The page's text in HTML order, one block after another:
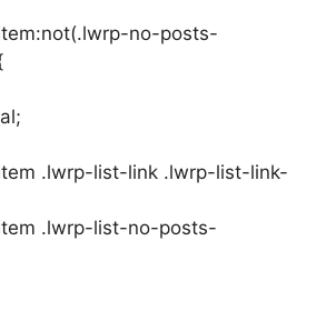
no-posts-
.lwrp-list-link .lwrp-list-link-
.lwrp-list-no-posts-